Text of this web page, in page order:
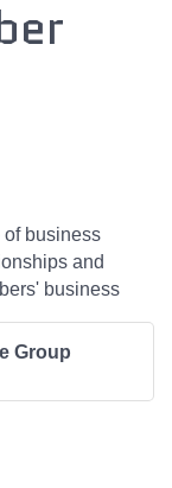
of business
and
business
Group